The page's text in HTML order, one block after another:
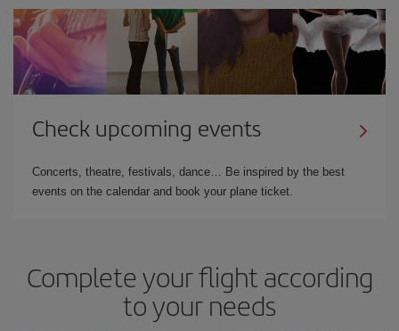
Check upcoming events
Concerts, theatre, festivals, dance… Be inspired by the best
events on the calendar and book your plane ticket.
Complete your flight according
to your needs